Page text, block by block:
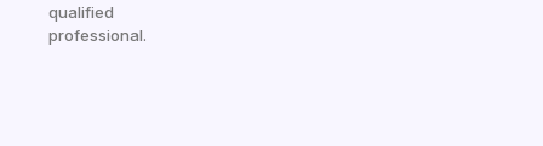
qualified
professional.